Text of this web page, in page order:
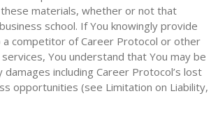
materials, whether or not that
school. If You knowingly provide
competitor of Career Protocol or other
You understand that You may be
including Career Protocol’s lost
opportunities (see Limitation on Liability,